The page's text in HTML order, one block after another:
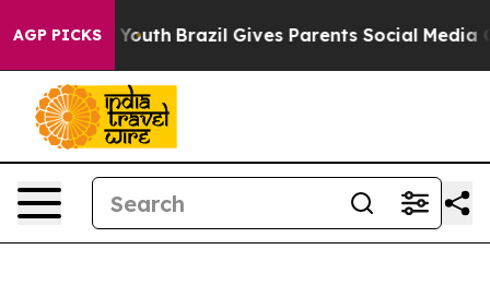
AGP PICKS
Youth Brazil Gives Parents Social Media Controls